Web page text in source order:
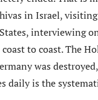
in Israel, visiting
interviewing
to coast. The
was
daily is the